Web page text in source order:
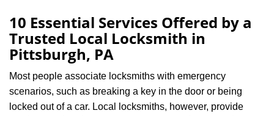
10 Essential Services Offered by a
Trusted Local Locksmith in
Pittsburgh, PA
Most people associate locksmiths with emergency
scenarios, such as breaking a key in the door or being
locked out of a car. Local locksmiths, however, provide